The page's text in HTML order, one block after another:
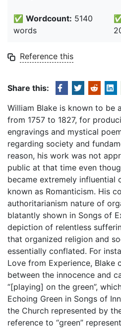
✅ Wordcount: 5140
words
Reference this
Share this:
William Blake is known to be
from 1757 to 1827, for
engravings and mystical
regarding society and
reason, his work was not
public at that time even
became extremely influential
known as Romanticism. His
authoritarianism nature of
blatantly shown in Songs of
depiction of relentless
that organized religion and
essentially conflated. For
Love from Experience, Blake
between the innocence and
“[playing] on the green”,
Echoing Green in Songs of
the Church represented by
reference to “green”